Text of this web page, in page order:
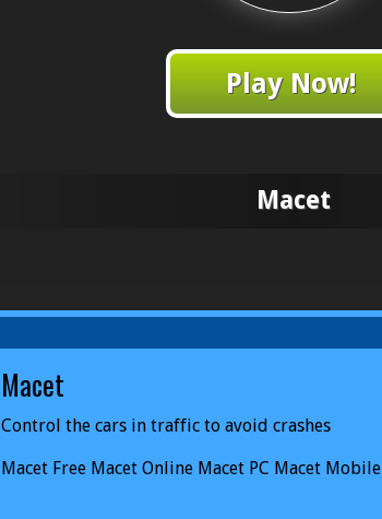
Play Now!
Macet
Macet
Control the cars in traffic to avoid crashes
Macet Free Macet Online Macet PC Macet Mobile